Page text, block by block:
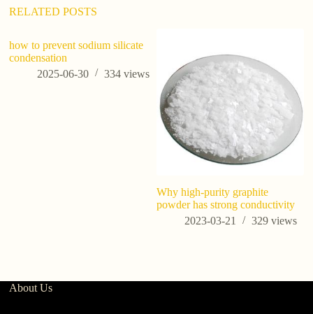
:RELATED POSTS
how to prevent sodium silicate
condensation
2025-06-30
334views
Why high-purity graphite
powder has strong conductivity
2023-03-21
329 views
About Us